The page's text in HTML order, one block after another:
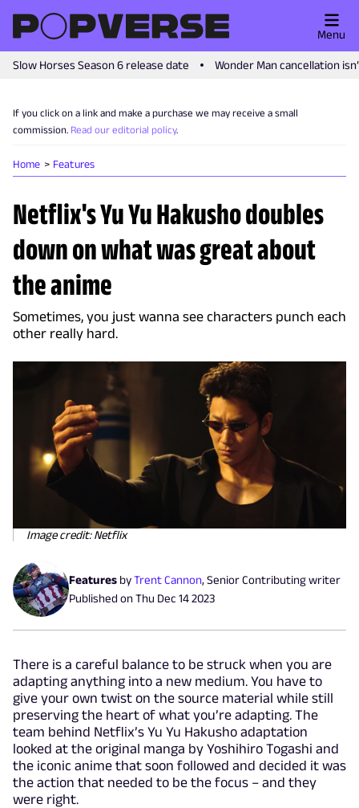
Slow Horses Season 6 release date Wonder Man cancellation
Menu
If you click on a link and make a purchase we may receive a small
commission. Read our editorial policy.
Home Features
Netflix's Yu Yu Hakusho doubles
down on what was great about
the anime
Sometimes, you just wanna see characters punch each
other really hard.
Image credit: Netflix
Features byTrent Cannon, Senior Contributing writer
Published onThu Dec 14 2023
There is a careful balance to be struck when you are
adapting anything into a new medium. You have to
give your own twist on the source material while still
preserving the heart of what you’re adapting. The
team behind Netflix’s Yu Yu Hakusho adaptation
looked at the original manga by Yoshihiro Togashi and
the iconic anime that soon followed and decided it was
the action that needed to be the focus – and they
were right.